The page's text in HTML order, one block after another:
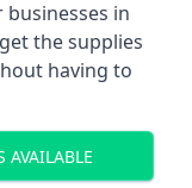
in
the supplies
having to
AVAILABLE